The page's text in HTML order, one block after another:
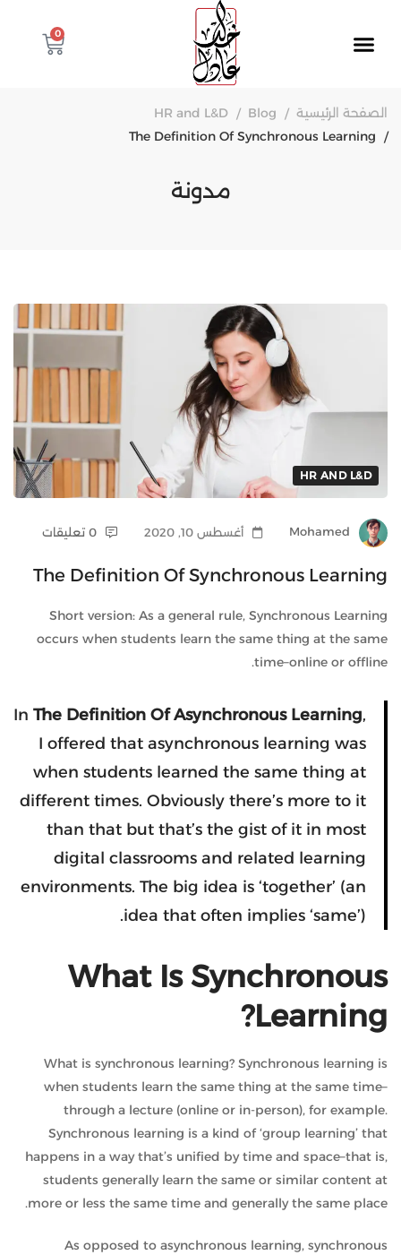
0
الصفحة الرئيسية Blog
HR and L&D
The Definition Of Synchronous Learning
مدونة
HR AND L&D
Mohamed أغسطس 10, 2020 0 تعليقات
The Definition Of Synchronous Learning
Short version: As a general rule, Synchronous Learning
occurs when students learn the same thing at the same
time–online or offline.
In The Definition Of Asynchronous Learning,
I offered that asynchronous learning was
when students learned the same thing at
different times. Obviously there’s more to it
than that but that’s the gist of it in most
digital classrooms and related learning
environments. The big idea is ‘together’ (an
idea that often implies ‘same’).
What Is Synchronous
Learning?
What is synchronous learning? Synchronous learning is
when students learn the same thing at the same time–
through a lecture (online or in-person), for example.
Synchronous learning is a kind of ‘group learning’ that
happens in a way that’s unified by time and space–that is,
students generally learn the same or similar content at
more or less the same time and generally the same place.
As opposed to asynchronous learning, synchronous